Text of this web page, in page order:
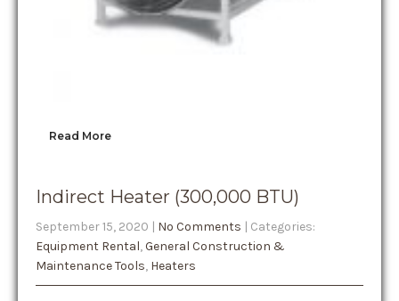
Read More
Indirect Heater (300,000 BTU)
September 15, 2020 | No Comments | Categories:
Equipment Rental,General Construction &
Maintenance Tools, Heaters